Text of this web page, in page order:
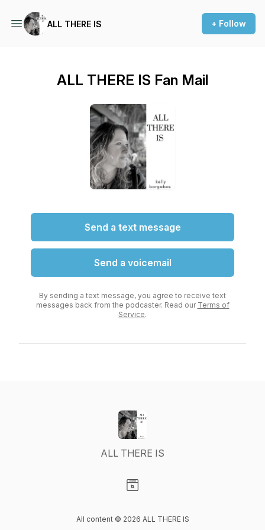
ALL THERE IS + Follow
ALL THERE IS Fan Mail
Send a text message
Send a voicemail
By sending a text message, you agree to receive text
messages back from the podcaster. Read our Terms of
Service.
ALL THERE IS
All content © 2026 ALL THERE IS